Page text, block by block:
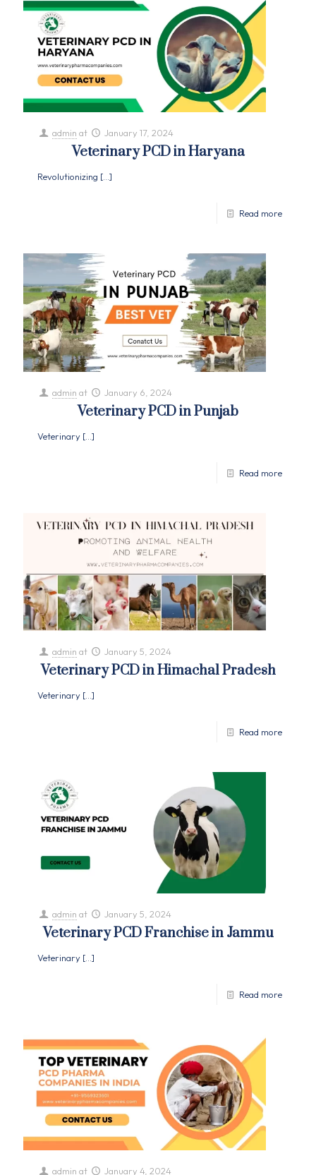
admin at January 17, 2024
Veterinary PCD in Haryana
Revolutionizing […]
Read more
admin at January 6, 2024
Veterinary PCD in Punjab
Veterinary […]
Read more
admin at January 5, 2024
Veterinary PCD in Himachal Pradesh
Veterinary […]
Read more
admin at January 5, 2024
Veterinary PCD Franchise in Jammu
Veterinary […]
Read more
admin at January 4, 2024